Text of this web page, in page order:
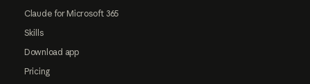
Claude for Microsoft 365
Skills
Download app
Pricing